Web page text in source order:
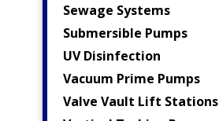
Sewage Systems
Submersible Pumps
UV Disinfection
Vacuum Prime Pumps
Valve Vault Lift Stations